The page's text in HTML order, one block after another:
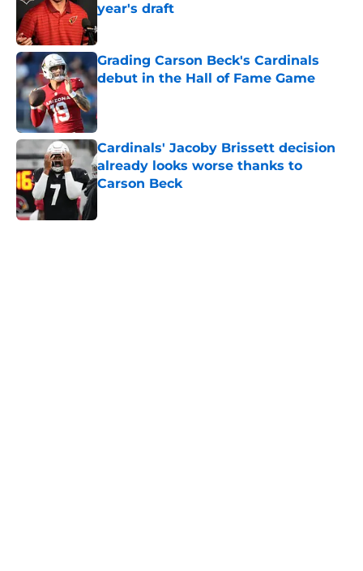
year's draft
Published by on Invalid Date
Grading Carson Beck's Cardinals
debut in the Hall of Fame Game
Published by on Invalid Date
Cardinals' Jacoby Brissett decision
already looks worse thanks to
Carson Beck